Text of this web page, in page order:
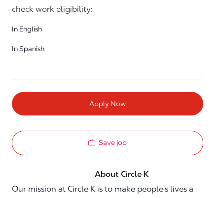
check work eligibility:
In English
In Spanish
Apply Now
Save job
About Circle K
Our mission at Circle K is to make people's lives a